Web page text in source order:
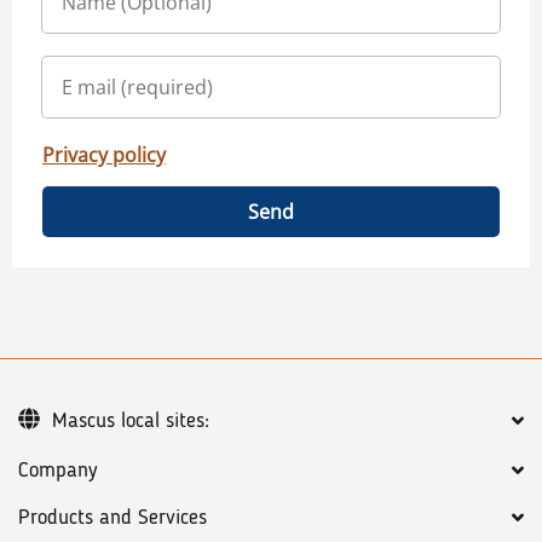
Privacy policy
Send
Company
Products and Services
Mascus local sites: